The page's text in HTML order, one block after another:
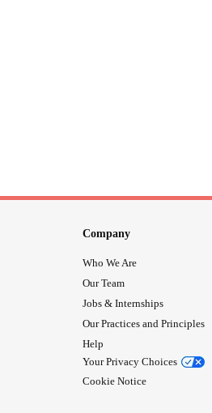
Company
Who We Are
Our Team
Jobs & Internships
Our Practices and Principles
Help
Your Privacy Choices
Cookie Notice